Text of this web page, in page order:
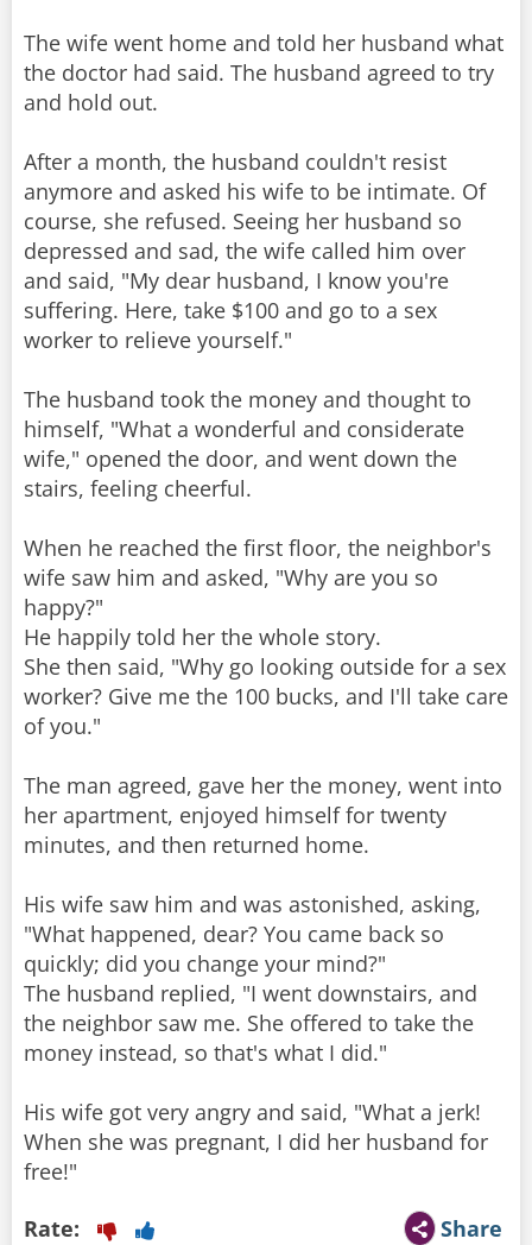
The wife went home and told her husband what
the doctor had said. The husband agreed to try
and hold out.
After a month, the husband couldn't resist
anymore and asked his wife to be intimate. Of
course, she refused. Seeing her husband so
depressed and sad, the wife called him over
and said, "My dear husband, I know you're
suffering. Here, take $100 and go to a sex
worker to relieve yourself."
The husband took the money and thought to
himself, "What a wonderful and considerate
wife," opened the door, and went down the
stairs, feeling cheerful.
When he reached the first floor, the neighbor's
wife saw him and asked, "Why are you so
happy?"
He happily told her the whole story.
She then said, "Why go looking outside for a sex
worker? Give me the 100 bucks, and I'll take care
of you."
The man agreed, gave her the money, went into
her apartment, enjoyed himself for twenty
minutes, and then returned home.
His wife saw him and was astonished, asking,
"What happened, dear? You came back so
quickly; did you change your mind?"
The husband replied, "I went downstairs, and
the neighbor saw me. She offered to take the
money instead, so that's what I did."
His wife got very angry and said, "What a jerk!
When she was pregnant, I did her husband for
free!"
Share
Rate: